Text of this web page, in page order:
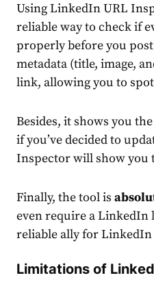
UsingLinkedIn URL
reliable way to check if
properly before you
metadata (title, image,
link, allowing you to
Besides, it shows you
if you’ve decided to
Inspector will show you
Finally, the tool is
even require a LinkedIn
reliable ally for LinkedIn
Limitations of